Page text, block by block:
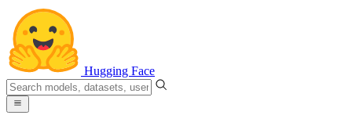
Hugging Face